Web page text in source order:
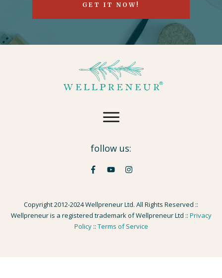
GET IT NOW!
follow us:
Copyright 2012-2024 Wellpreneur Ltd. All Rights Reserved ::
Wellpreneur is a registered trademark of Wellpreneur Ltd :: Privacy
Policy:: Terms of Service